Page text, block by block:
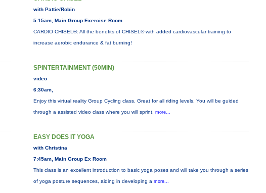
with Pattie/Robin
5:15am, Main Group Exercise Room
CARDIO CHISEL®: All the benefits of CHISEL® with added cardiovascular training to
increase aerobic endurance & fat burning!
SPINTERTAINMENT (50MIN)
video
6:30am,
Enjoy this virtual reality Group Cycling class. Great for all riding levels. You will be guided
through a assisted video class where you will sprint, more...
EASY DOES IT YOGA
with Christina
7:45am, Main Group Ex Room
This class is an excellent introduction to basic yoga poses and will take you through a series
of yoga posture sequences, aiding in developing a more...